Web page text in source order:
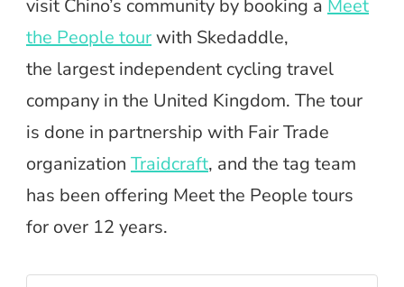
visit Chino’s community by booking a Meet
the People tourwith Skedaddle,
the largest independent cycling travel
company in the United Kingdom. The tour
is done in partnership with Fair Trade
organization Traidcraft, and the tag team
has been offering Meet the People tours
for over 12 years.